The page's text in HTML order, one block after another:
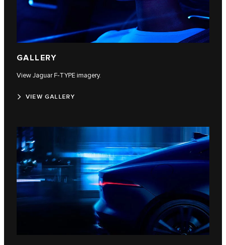
GALLERY
View Jaguar F‑TYPE imagery.
VIEW GALLERY